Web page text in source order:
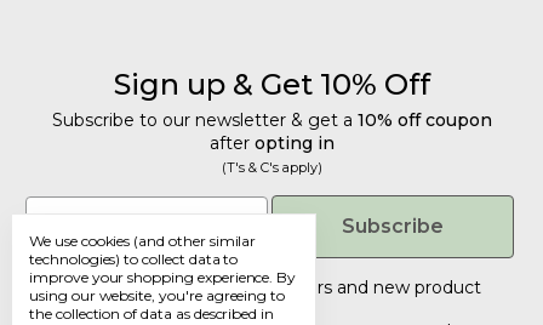
Sign up & Get 10% Off
Subscribe to our newsletter & get a 10% off coupon
after opting in
(T's & C's apply)
Email
Subscribe
Tailored discounts, special offers and new product
details
We use cookies (and other similar
technologies) to collect data to
improve your shopping experience. By
using our website, you're agreeing to
the collection of data as described in
Get 10% Off
Subscribe to our newsletter & get a
10% off coupon after opting in
(T's & C's apply)